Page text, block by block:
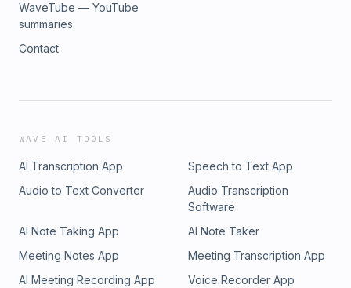
WaveTube — YouTube
summaries
Contact
WAVE AI TOOLS
AI Transcription App
Speech to Text App
Audio to Text Converter
Audio Transcription
Software
AI Note Taking App
AI Note Taker
Meeting Notes App
Meeting Transcription App
AI Meeting Recording App
Voice Recorder App